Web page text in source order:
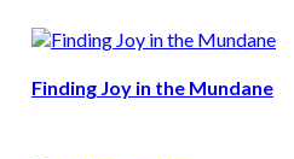
Finding Joy in the Mundane